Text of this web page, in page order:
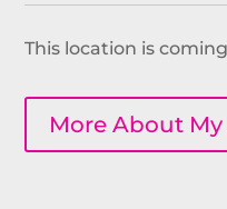
This location is
More About My